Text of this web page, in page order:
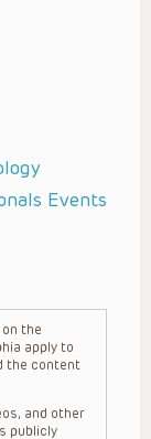
Events
the
apply to
the content
and other
publicly